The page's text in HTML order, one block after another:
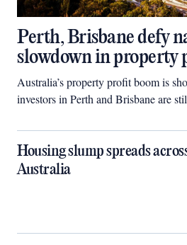
Perth, Brisbane defy
slowdown in
Australia’s property profit boom is
investors in Perth and Brisbane are
Housing slump spreads
Australia